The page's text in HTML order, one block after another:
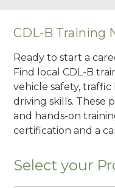
CDL-B Training
Ready to start a
Find local CDL-B
vehicle safety,
driving skills. These
and hands-on
certification and a
Select your